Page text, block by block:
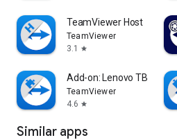
TeamViewer Host
TeamViewer
3.1
star
Add-on: Lenovo TB 8505F
TeamViewer
4.6 star
Similar apps